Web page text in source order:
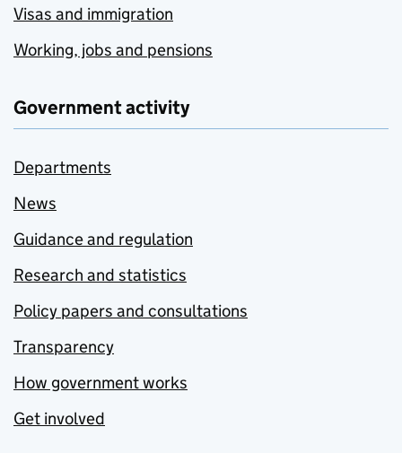
Visas and immigration
Working, jobs and pensions
Government activity
Departments
News
Guidance and regulation
Research and statistics
Policy papers and consultations
Transparency
How government works
Get involved